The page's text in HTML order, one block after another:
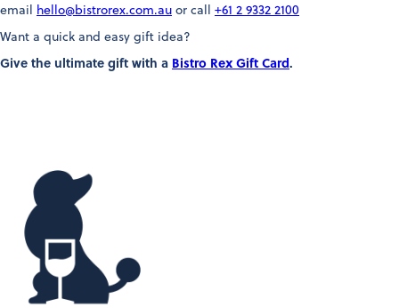
email hello@bistrorex.com.au or call +61 2 9332 2100
Want a quick and easy gift idea?
Give the ultimate gift with a Bistro Rex Gift Card.